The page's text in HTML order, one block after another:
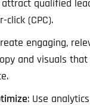
qualified
click (CPC).
engaging,
and visuals
: Use